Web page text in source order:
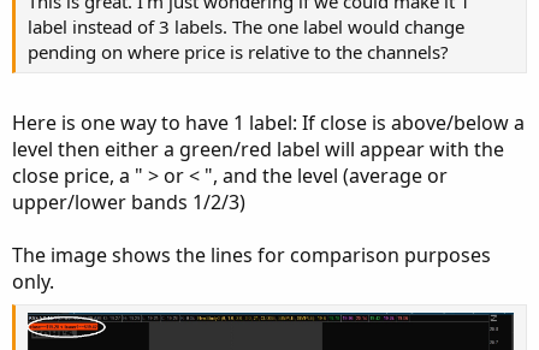
These are the price levels of the Keltner ATR bands.
label.
Label coloring: if close is above the channel green else
red.
label instead of 3 labels. The one label would change
pending on where price is relative to the channels?
Here is one way to have 1 label: If close is above/below a
level then either a green/red label will appear with the
close price, a " > or < ", and the level (average or
upper/lower bands 1/2/3)
The image shows the lines for comparison purposes
only.